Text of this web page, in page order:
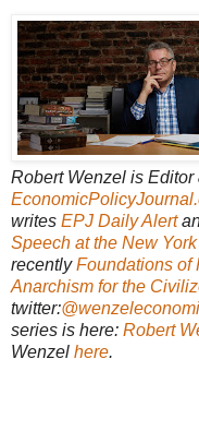
Robert Wenzel is Editor
writes EPJ Daily Alert
Speech at the New
recentlyFoundations of
Anarchism for the
twitter:
series is here: Robert
Wenzel here.